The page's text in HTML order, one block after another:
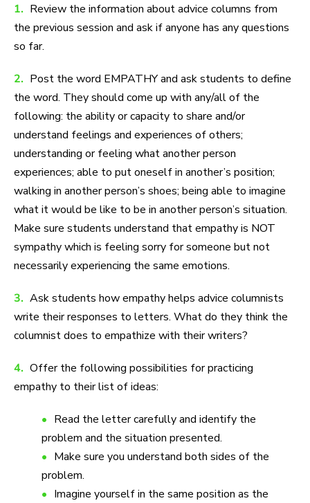
1. Review the information about advice columns from
the previous session and ask if anyone has any questions
so far.
2. Post the word EMPATHY and ask students to define
the word. They should come up with any/all of the
following: the ability or capacity to share and/or
understand feelings and experiences of others;
understanding or feeling what another person
experiences; able to put oneself in another’s position;
walking in another person’s shoes; being able to imagine
what it would be like to be in another person’s situation.
Make sure students understand that empathy is NOT
sympathy which is feeling sorry for someone but not
necessarily experiencing the same emotions.
3. Ask students how empathy helps advice columnists
write their responses to letters. What do they think the
columnist does to empathize with their writers?
4. Offer the following possibilities for practicing
empathy to their list of ideas:
Read the letter carefully and identify the
problem and the situation presented.
Make sure you understand both sides of the
problem.
Imagine yourself in the same position as the